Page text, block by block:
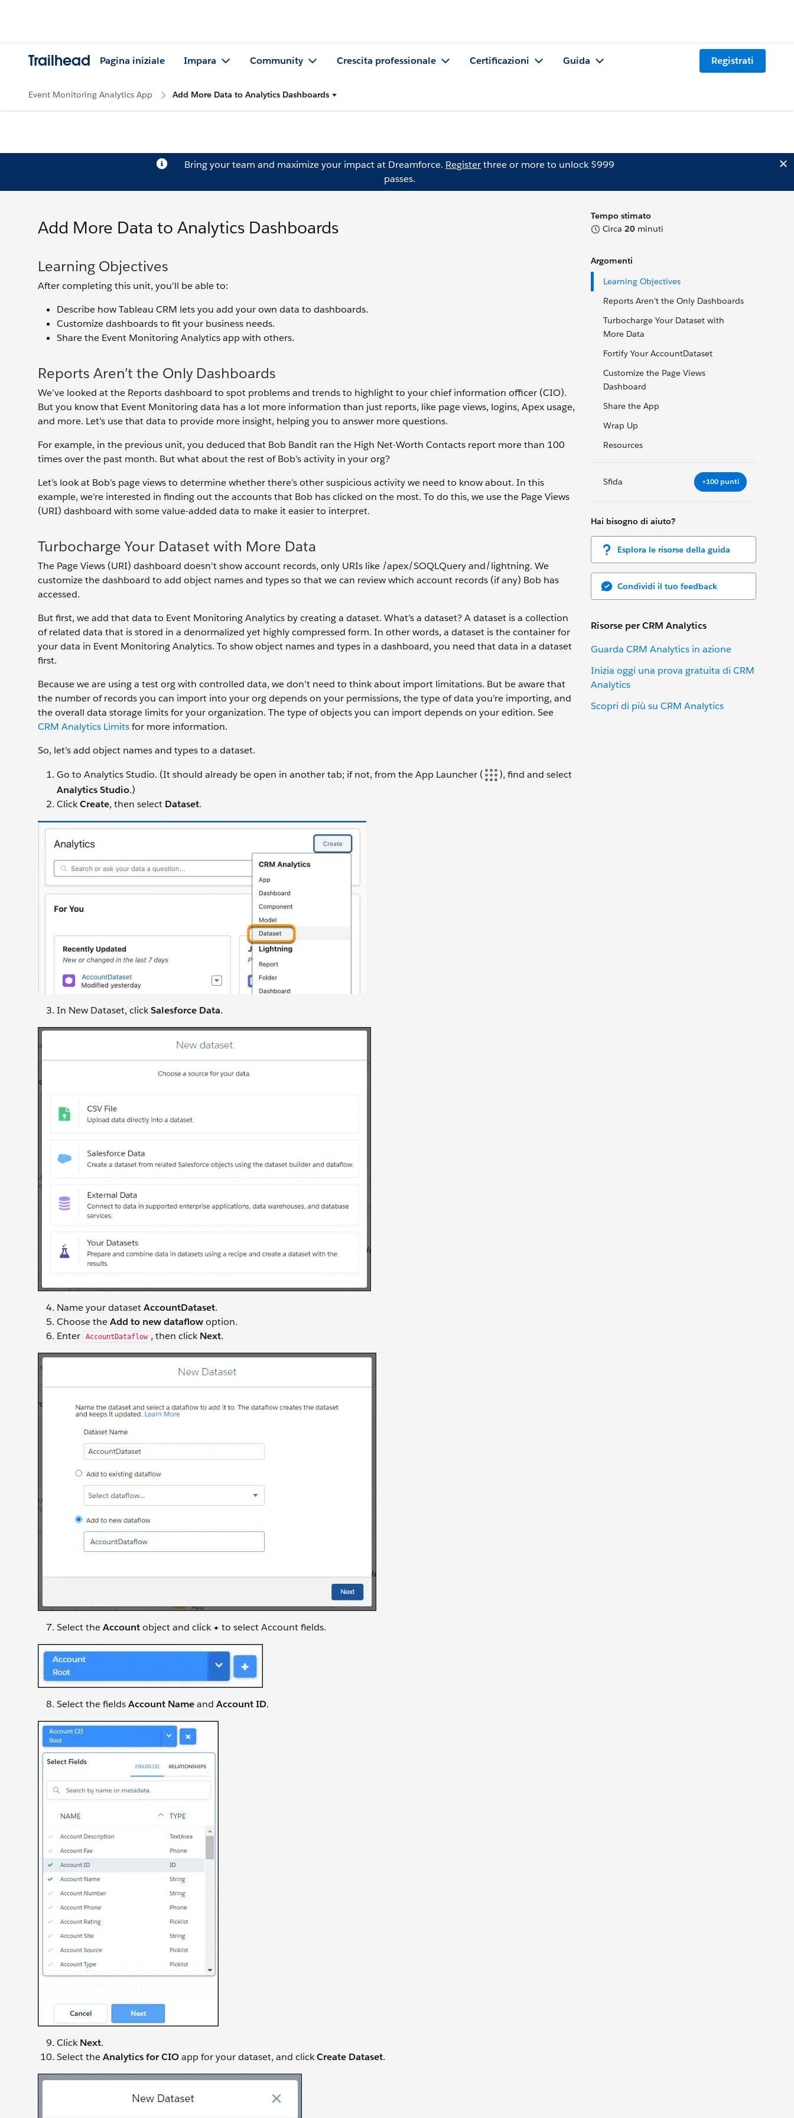
Trailhead Pagina iniziale Impara Community Crescita professionale Certificazioni Guida Registrati
Event Monitoring Analytics App Add More Data to Analytics Dashboards
Bring your team and maximize your impact at Dreamforce. Registerthree or more to unlock $999
passes.
Tempo stimato
Circa 20 minuti
Argomenti
Learning Objectives
Reports Aren’t the Only Dashboards
Turbocharge Your Dataset with
More Data
Fortify Your AccountDataset
Customize the Page Views
Dashboard
Share the App
Wrap Up
Resources
Sfida +100 punti
Hai bisogno di aiuto?
Esplora le risorse della guida
Condividi il tuo feedback
Risorse per CRM Analytics
Guarda CRM Analytics in azione
Inizia oggi una prova gratuita di CRM
Analytics
Scopri di più su CRM Analytics
Add More Data to Analytics Dashboards
Learning Objectives
After completing this unit, you’ll be able to:
Describe how Tableau CRM lets you add your own data to dashboards.
Customize dashboards to fit your business needs.
Share the Event Monitoring Analytics app with others.
Reports Aren’t the Only Dashboards
We’ve looked at the Reports dashboard to spot problems and trends to highlight to your chief information officer (CIO).
But you know that Event Monitoring data has a lot more information than just reports, like page views, logins, Apex usage,
and more. Let’s use that data to provide more insight, helping you to answer more questions.
For example, in the previous unit, you deduced that Bob Bandit ran the High Net-Worth Contacts report more than 100
times over the past month. But what about the rest of Bob’s activity in your org?
Let’s look at Bob’s page views to determine whether there’s other suspicious activity we need to know about. In this
example, we’re interested in finding out the accounts that Bob has clicked on the most. To do this, we use the Page Views
(URI) dashboard with some value-added data to make it easier to interpret.
Turbocharge Your Dataset with More Data
The Page Views (URI) dashboard doesn’t show account records, only URIs like /apex/SOQLQuery and/lightning. We
customize the dashboard to add object names and types so that we can review which account records (if any) Bob has
accessed.
But first, we add that data to Event Monitoring Analytics by creating a dataset. What’s a dataset? A dataset is a collection
of related data that is stored in a denormalized yet highly compressed form. In other words, a dataset is the container for
your data in Event Monitoring Analytics. To show object names and types in a dashboard, you need that data in a dataset
first.
Because we are using a test org with controlled data, we don’t need to think about import limitations. But be aware that
the number of records you can import into your org depends on your permissions, the type of data you’re importing, and
the overall data storage limits for your organization. The type of objects you can import depends on your edition. See
CRM Analytics Limitsfor more information.
So, let’s add object names and types to a dataset.
Go to Analytics Studio. (It should already be open in another tab; if not, from the App Launcher (
), find and select
Analytics Studio.)
ClickCreate, then select Dataset.
In New Dataset, clickSalesforce Data.
Name your datasetAccountDataset.
Choose theAdd to new dataflowoption.
Enter
AccountDataflow , then clickNext.
Select theAccountobject and click+ to select Account fields.
Select the fieldsAccount Nameand Account ID.
ClickNext.
Select theAnalytics for CIOapp for your dataset, and clickCreate Dataset.